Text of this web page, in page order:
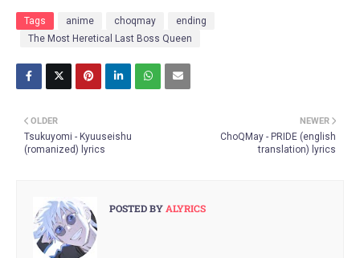
Tags anime choqmay
ending
The Most Heretical Last Boss Queen
NEWER
ChoQMay - PRIDE (english
translation) lyrics
OLDER
Tsukuyomi - Kyuuseishu
(romanized) lyrics
POSTED BY ALYRICS